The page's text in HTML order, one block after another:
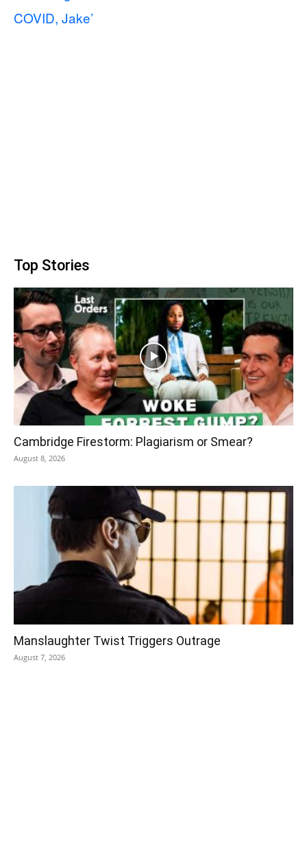
COVID, Jake’
Top Stories
Cambridge Firestorm: Plagiarism or Smear?
August 8, 2026
Manslaughter Twist Triggers Outrage
August 7, 2026